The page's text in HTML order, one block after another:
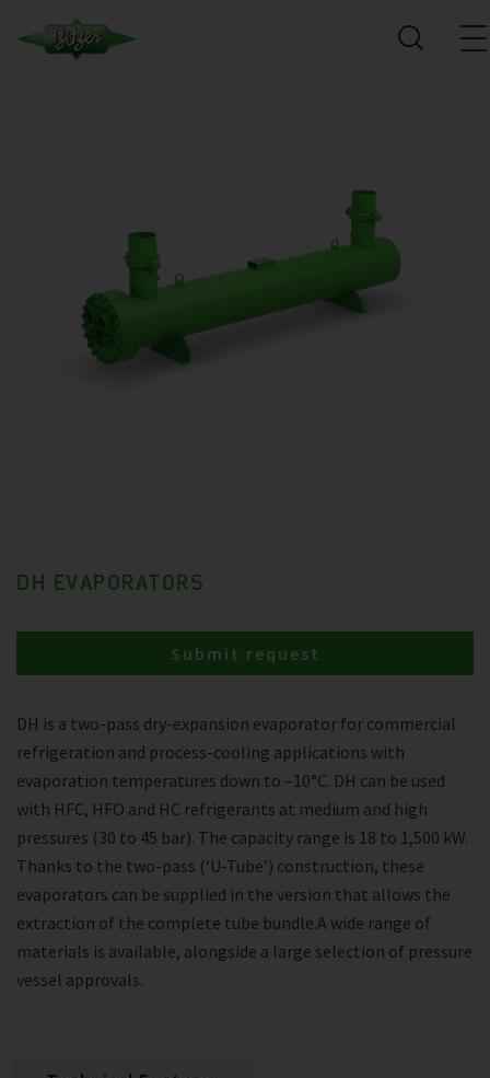
DH EVAPORATORS
DH is a two-pass dry-expansion evaporator for commercial
refrigeration and process-cooling applications with
evaporation temperatures down to –10°C. DH can be used
with HFC, HFO and HC refrigerants at medium and high
pressures (30 to 45 bar). The capacity range is 18 to 1,500 kW.
Thanks to the two-pass (‘U-Tube’) construction, these
evaporators can be supplied in the version that allows the
extraction of the complete tube bundle.A wide range of
materials is available, alongside a large selection of pressure
vessel approvals.
Submit request